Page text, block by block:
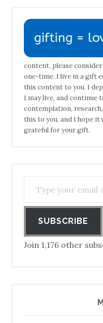
content, please consider
one-time. I live in a gift
this content to you. I
I may live, and continue
contemplation,
this to you, and I hope
grateful for your gift.
SUBSCRIBE
Join 1,176 other